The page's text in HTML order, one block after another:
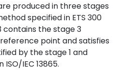
produced in three stages
specified in ETS 300
contains the stage 3
point and satisfies
by the stage 1 and
IEC 13865.